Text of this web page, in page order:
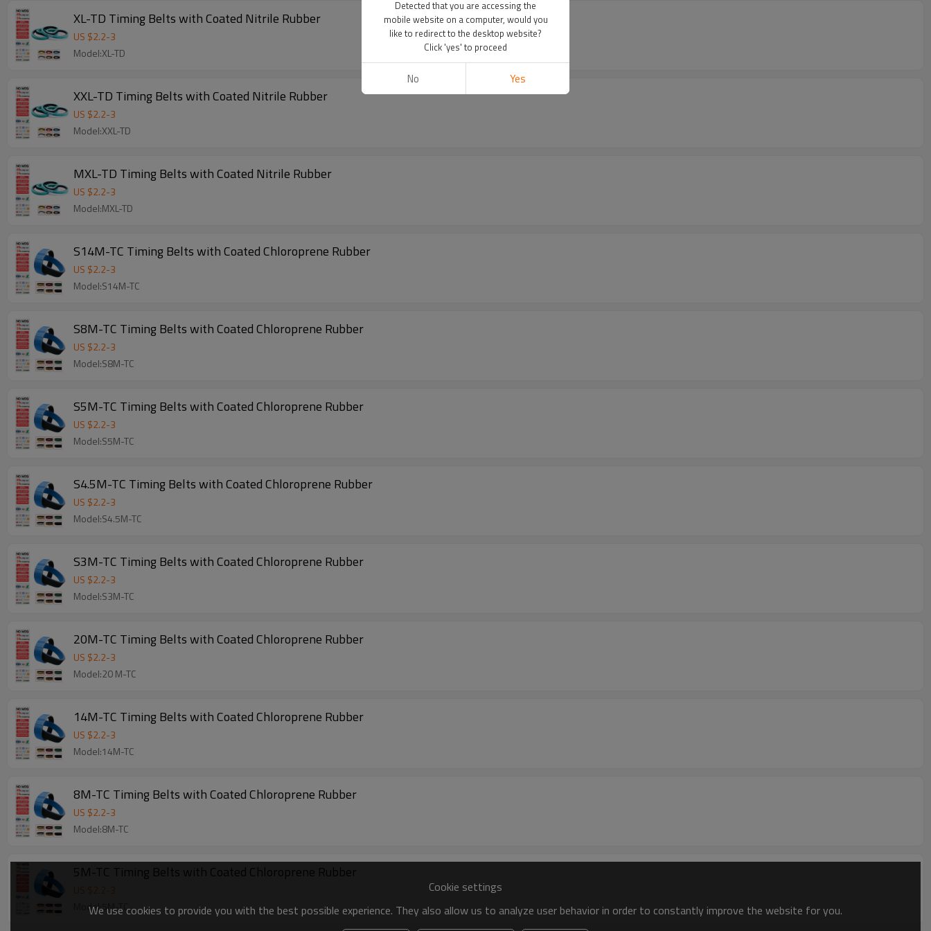
XL-TD Timing Belts with Coated Nitrile Rubber
US $2.2-3
Model:XL-TD
XXL-TD Timing Belts with Coated Nitrile Rubber
US $2.2-3
Model:XXL-TD
MXL-TD Timing Belts with Coated Nitrile Rubber
US $2.2-3
Model:MXL-TD
S14M-TC Timing Belts with Coated Chloroprene Rubber
US $2.2-3
Model:S14M-TC
S8M-TC Timing Belts with Coated Chloroprene Rubber
US $2.2-3
Model:S8M-TC
S5M-TC Timing Belts with Coated Chloroprene Rubber
US $2.2-3
Model:S5M-TC
S4.5M-TC Timing Belts with Coated Chloroprene Rubber
US $2.2-3
Model:S4.5M-TC
S3M-TC Timing Belts with Coated Chloroprene Rubber
US $2.2-3
Model:S3M-TC
20M-TC Timing Belts with Coated Chloroprene Rubber
US $2.2-3
Model:20 M-TC
14M-TC Timing Belts with Coated Chloroprene Rubber
US $2.2-3
Model:14M-TC
8M-TC Timing Belts with Coated Chloroprene Rubber
US $2.2-3
Model:8M-TC
5M-TC Timing Belts with Coated Chloroprene Rubber
US $2.2
3
Model:5M-TC
Cookie settings
We use cookies to provide you with the best possible experience. They also allow us to analyze user behavior in order to constantly improve the website for you.
Detected that you are accessing the
mobile website on a computer, would you
like to redirect to the desktop website?
Click 'yes' to proceed
No Yes